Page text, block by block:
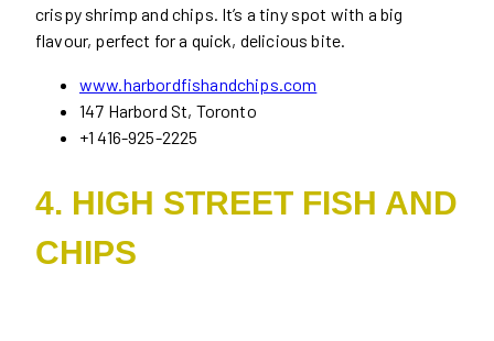
crispy shrimp and chips. It’s a tiny spot with a big
flavour, perfect for a quick, delicious bite.
www.harbordfishandchips.com
147 Harbord St, Toronto
+1 416-925-2225
4. HIGH STREET FISH AND
CHIPS